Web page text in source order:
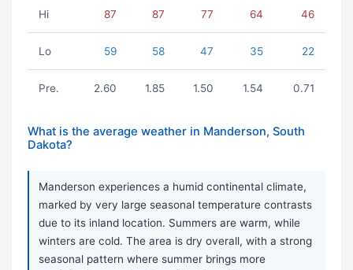
Hi 87 87 77 64 46
Lo 59 58 47 35 22
Pre. 2.60 1.85 1.50 1.54 0.71
What is the average weather in Manderson, South
Dakota?
Manderson experiences a humid continental climate,
marked by very large seasonal temperature contrasts
due to its inland location. Summers are warm, while
winters are cold. The area is dry overall, with a strong
seasonal pattern where summer brings more